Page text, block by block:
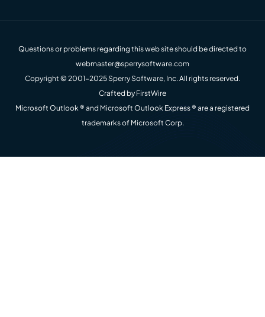
Questions or problems regarding this web site should be directed to
webmaster@sperrysoftware.com
Copyright © 2001-2025 Sperry Software, Inc. All rights reserved.
Crafted by FirstWire
Microsoft Outlook ® and Microsoft Outlook Express ® are a registered
trademarks of Microsoft Corp.